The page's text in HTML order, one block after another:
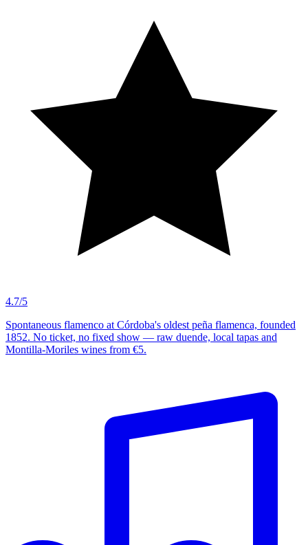
4.7/5
Spontaneous flamenco at Córdoba's oldest peña flamenca, founded
1852. No ticket, no fixed show — raw duende, local tapas and
Montilla-Moriles wines from €5.